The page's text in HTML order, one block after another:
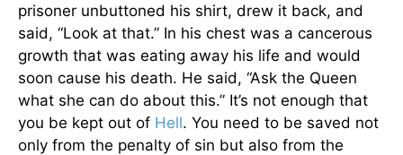
prisoner unbuttoned his shirt, drew it back, and
said, “Look at that.” In his chest was a cancerous
growth that was eating away his life and would
soon cause his death. He said, “Ask the Queen
what she can do about this.” It’s not enough that
you be kept out of Hell. You need to be saved not
only from the penalty of sin but also from the